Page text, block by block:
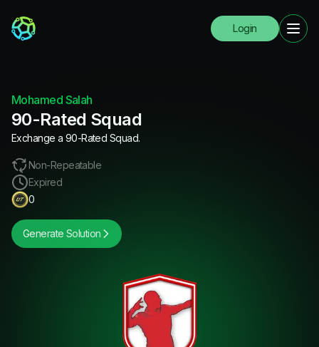
Login
Mohamed Salah
90-Rated Squad
Exchange a 90-Rated Squad.
Non-Repeatable
Expired
0
Generate Solution